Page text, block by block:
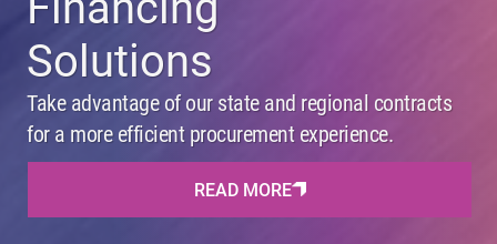
Solutions
Take advantage of our state and regional contracts
for a more efficient procurement experience.
READ MORE